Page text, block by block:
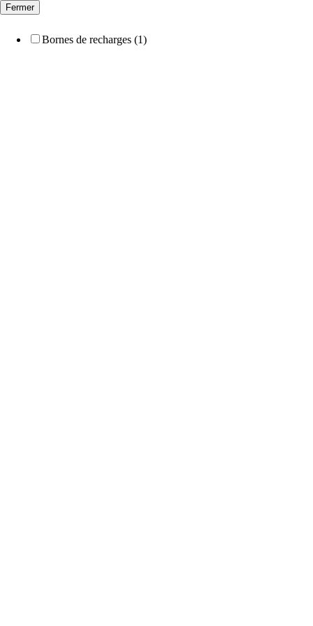
Fermer
Bornes de recharges (1)